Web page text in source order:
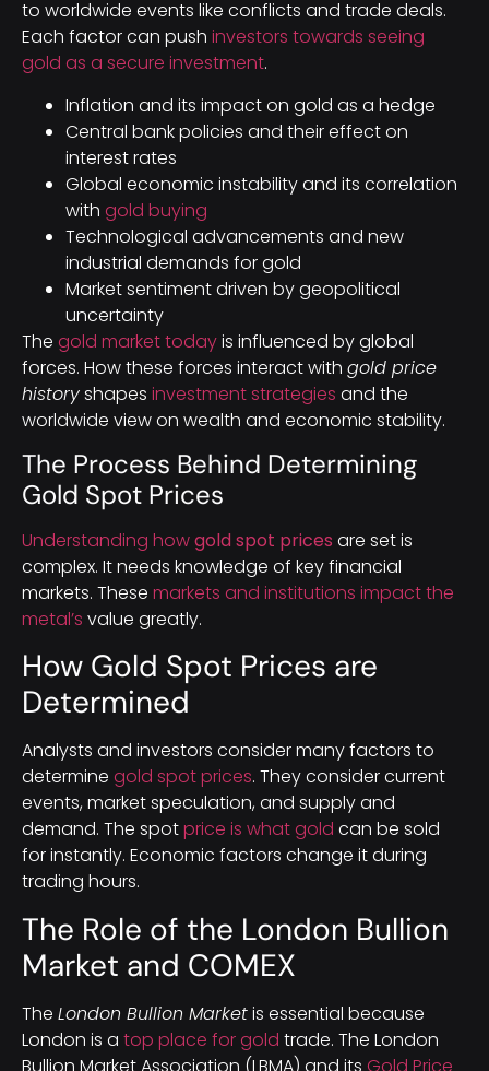
to worldwide events like conflicts and trade deals.
Each factor can push investors towards seeing
gold as a secure investment.
Inflation and its impact on gold as a hedge
Central bank policies and their effect on
interest rates
Global economic instability and its correlation
with gold buying
Technological advancements and new
industrial demands for gold
Market sentiment driven by geopolitical
uncertainty
The gold market todayis influenced by global
forces. How these forces interact with gold price
historyshapes investment strategies and the
worldwide view on wealth and economic stability.
The Process Behind Determining
Gold Spot Prices
Understanding howgold spot prices are set is
complex. It needs knowledge of key financial
markets. These markets and institutions impact the
metal’s value greatly.
How Gold Spot Prices are
Determined
Analysts and investors consider many factors to
determine gold spot prices. They consider current
events, market speculation, and supply and
demand. The spotprice is what gold can be sold
for instantly. Economic factors change it during
trading hours.
The Role of the London Bullion
Market and COMEX
The London Bullion Marketis essential because
London is a top place for gold trade. The London
Bullion Market Association (LBMA) and its Gold Price